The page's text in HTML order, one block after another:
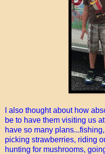
I also thought about how
be to have them visiting us
have so many
picking strawberries, riding
hunting for mushrooms,